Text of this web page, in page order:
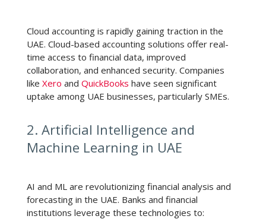
Cloud accounting is rapidly gaining traction in the
UAE. Cloud-based accounting solutions offer real-
time access to financial data, improved
collaboration, and enhanced security. Companies
like Xero and QuickBooks have seen significant
uptake among UAE businesses, particularly SMEs.
2. Artificial Intelligence and
Machine Learning in UAE
AI and ML are revolutionizing financial analysis and
forecasting in the UAE. Banks and financial
institutions leverage these technologies to: